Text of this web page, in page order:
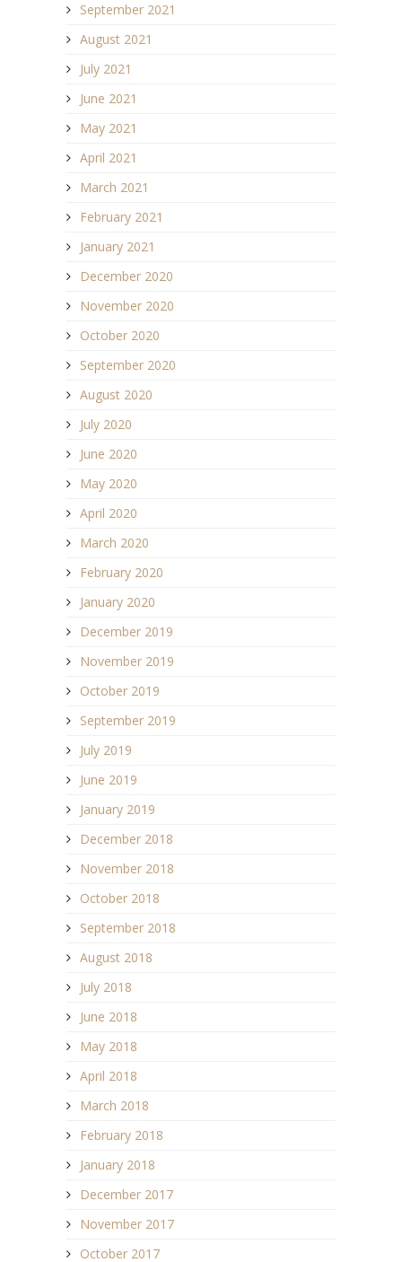
September 2021
August 2021
July 2021
June 2021
May 2021
April 2021
March 2021
February 2021
January 2021
December 2020
November 2020
October 2020
September 2020
August 2020
July 2020
June 2020
May 2020
April 2020
March 2020
February 2020
January 2020
December 2019
November 2019
October 2019
September 2019
July 2019
June 2019
January 2019
December 2018
November 2018
October 2018
September 2018
August 2018
July 2018
June 2018
May 2018
April 2018
March 2018
February 2018
January 2018
December 2017
November 2017
October 2017